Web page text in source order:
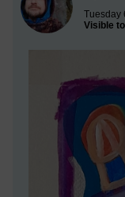
Tuesday
Visible